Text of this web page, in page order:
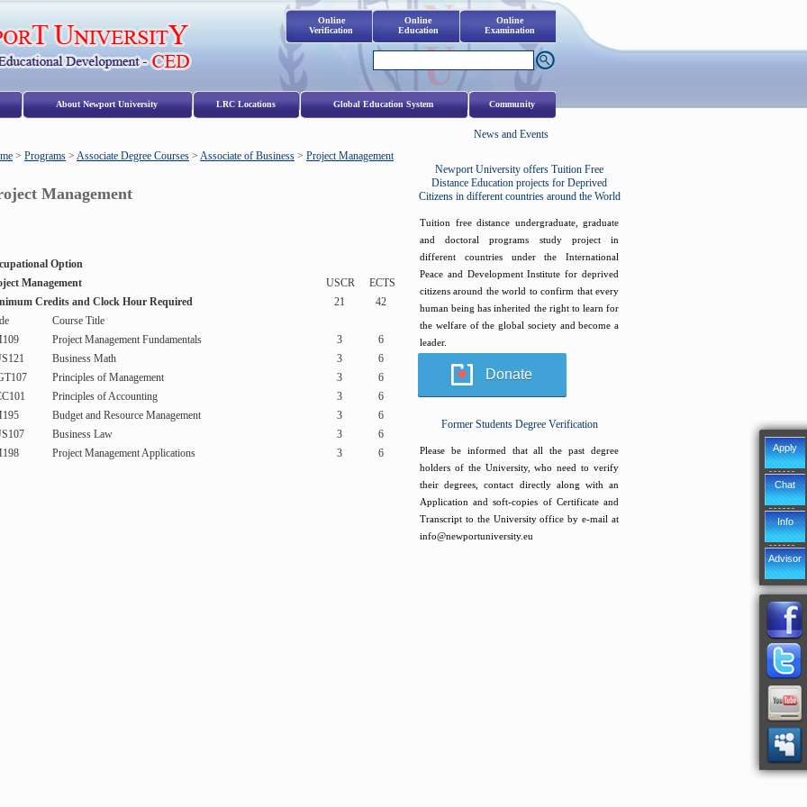
Apply
Chat
Info
Advisor
Online
Verification
Online
Education
Online
Examination
About Newport University LRC Locations Global Education System Community
> Programs > Associate Degree Courses > Associate of Business > Project Management
Management
Option
Management
USCR
ECTS
Credits and Clock Hour Required
21
42
Course Title
Project Management Fundamentals 3
6
Business Math 3
6
Principles of Management 3
6
Principles of Accounting 3
6
Budget and Resource Management 3
6
Business Law 3
6
Project Management Applications 3 6
News and Events
Newport University offers Tuition Free
Distance Education projects for Deprived
Citizens in different countries around the World
Tuition free distance undergraduate, graduate
and doctoral programs study project in
different countries under the International
Peace and Development Institute for deprived
citizens around the world to confirm that every
human being has inherited the right to learn for
the welfare of the global society and become a
leader.
Donate
Former Students Degree Verification
Please be informed that all the past degree
holders of the University, who need to verify
their degrees, contact directly along with an
Application and soft-copies of Certificate and
Transcript to the University office by e-mail at
info@newportuniversity.eu